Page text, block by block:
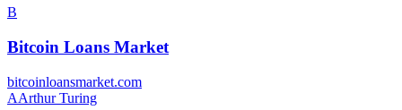
B
Bitcoin Loans Market
bitcoinloansmarket.com
AArthur Turing